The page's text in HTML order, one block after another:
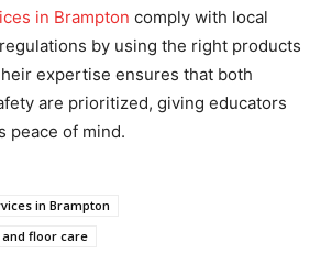
in Brampton comply with local
by using the right products
expertise ensures that both
are prioritized, giving educators
peace of mind.
in Brampton
floor care